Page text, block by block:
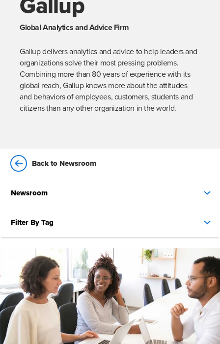
Gallup
Global Analytics and Advice Firm
Gallup delivers analytics and advice to help leaders and
organizations solve their most pressing problems.
Combining more than 80 years of experience with its
global reach, Gallup knows more about the attitudes
and behaviors of employees, customers, students and
citizens than any other organization in the world.
Back to Newsroom
Newsroom
Filter By Tag